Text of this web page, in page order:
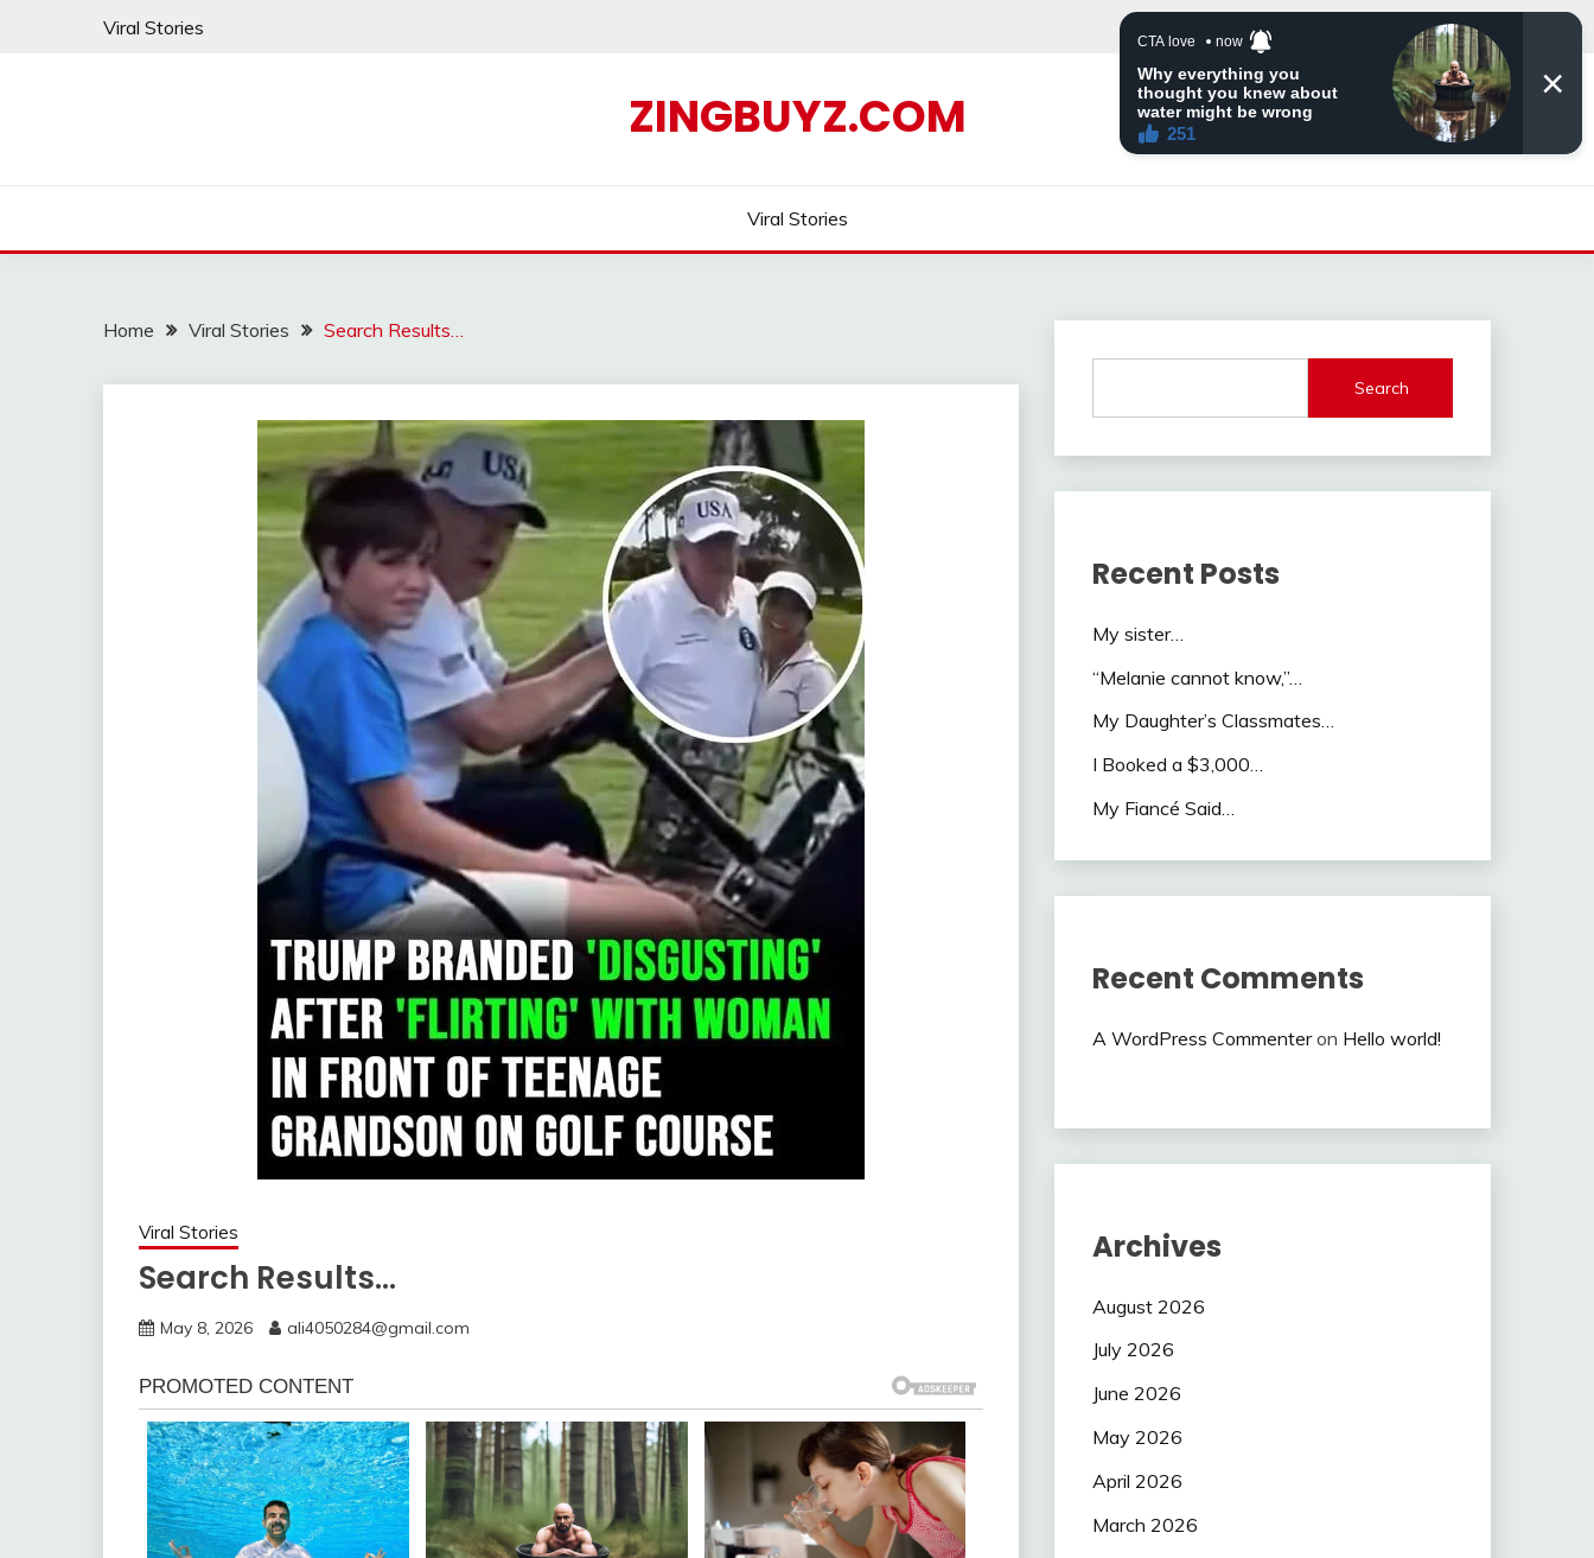
Viral Stories
ZINGBUYZ.COM
Viral Stories
Home Viral Stories Search Results…
Viral Stories
Search Results…
May 8, 2026 ali4050284@gmail.com
Search
Recent Posts
My sister…
“Melanie cannot know,”…
My Daughter’s Classmates…
I Booked a $3,000…
My Fiancé Said…
Recent Comments
A WordPress Commenteron Hello world!
Archives
August 2026
July 2026
June 2026
May 2026
April 2026
March 2026